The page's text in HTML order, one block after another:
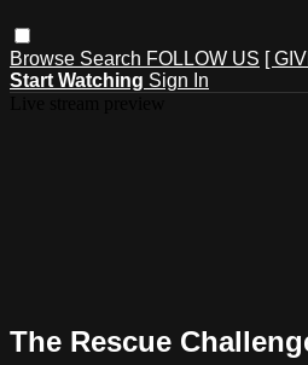
Browse Search FOLLOW US [
Start Watching Sign In
The Rescue